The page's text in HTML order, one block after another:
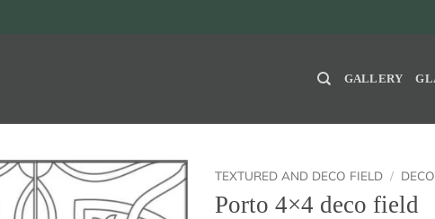
GALLERY
TEXTURED AND DECO FIELD /
Porto 4×4 deco field